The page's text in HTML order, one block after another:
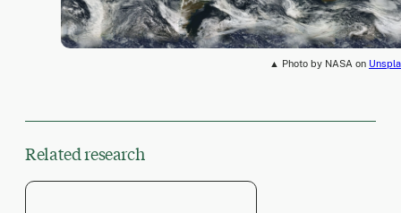
▲ Photo by NASA on
Related research